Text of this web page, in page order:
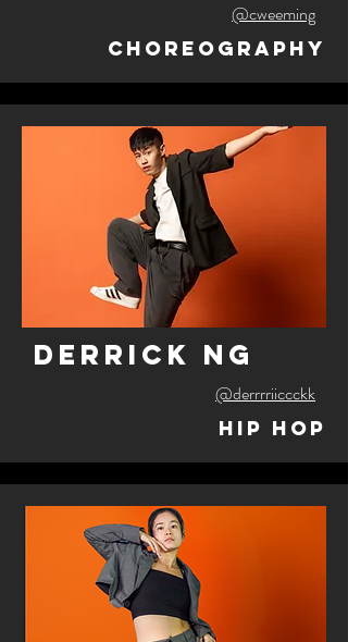
@cweeming
Choreography
derrick ng
@derrrriiccckk
Hip Hop